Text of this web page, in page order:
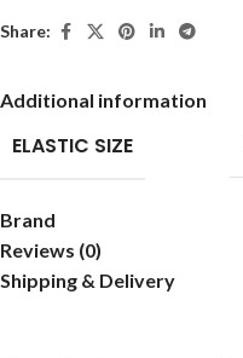
Share:
Additional information
ELASTIC SIZE
Brand
Reviews (0)
Shipping & Delivery